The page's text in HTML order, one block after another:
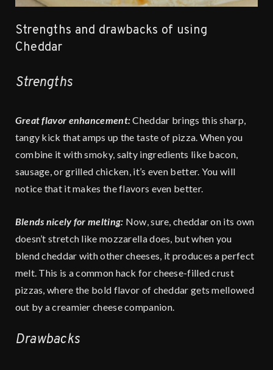
Strengths and drawbacks of using
Cheddar
Strengths
Great flavor enhancement:Cheddar brings this sharp,
tangy kick that amps up the taste of pizza. When you
combine it with smoky, salty ingredients like bacon,
sausage, or grilled chicken, it’s even better. You will
notice that it makes the flavors even better.
Blends nicely for melting: Now, sure, cheddar on its own
doesn’t stretch like mozzarella does, but when you
blend cheddar with other cheeses, it produces a perfect
melt. This is a common hack for cheese-filled crust
pizzas, where the bold flavor of cheddar gets mellowed
out by a creamier cheese companion.
Drawbacks